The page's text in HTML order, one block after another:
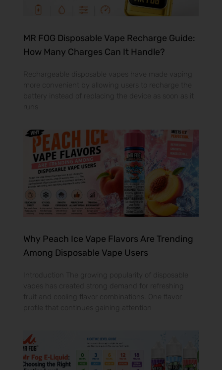
MR FOG Disposable Vape Recharge Guide:
How Many Charges Can It Handle?
Rechargeable disposable vapes have made vaping
more convenient by allowing users to recharge the
battery instead of replacing the device as soon as it
Why Peach Ice Vape Flavors Are Trending
Among Disposable Vape Users
Introduction The growing popularity of disposable
vapes has created strong demand for refreshing
fruit and cooling flavor combinations. One flavor
profile that continues gaining attention